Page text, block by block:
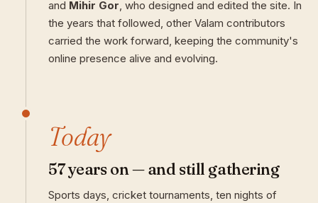
and Mihir Gor, who designed and edited the site. In
the years that followed, other Valam contributors
carried the work forward, keeping the community's
online presence alive and evolving.
Today
57 years on — and still gathering
Sports days, cricket tournaments, ten nights of